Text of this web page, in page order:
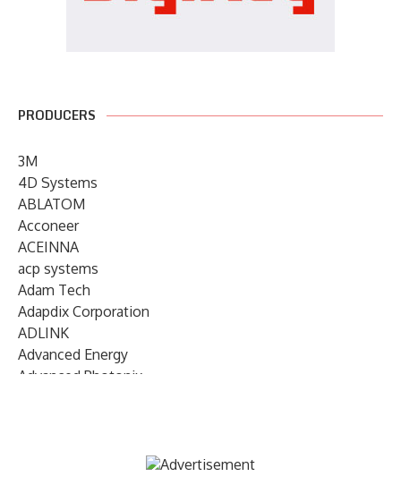
PRODUCERS
3M
4D Systems
ABLATOM
Acconeer
ACEINNA
acp systems
Adam Tech
Adapdix Corporation
ADLINK
Advanced Energy
Advanced Photonix
AIRMAR Technology